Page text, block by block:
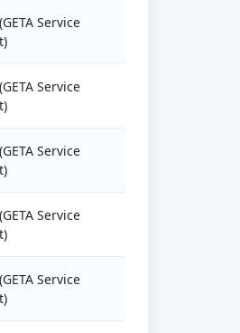
Service
Service
Service
Service
Service